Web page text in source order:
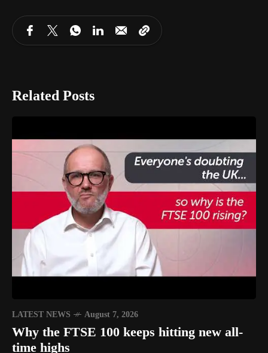
Related Posts
LATEST NEWS August 7, 2026
Why the FTSE 100 keeps hitting new all-
time highs